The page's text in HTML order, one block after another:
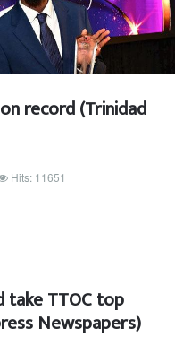
record (Trinidad
Hits: 11651
take TTOC top
Newspapers)